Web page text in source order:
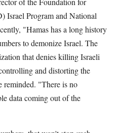
Israel Program and National
"Hamas has a long history
to demonize Israel. The
that denies killing Israeli
and distorting the
"There is no
data coming out of the